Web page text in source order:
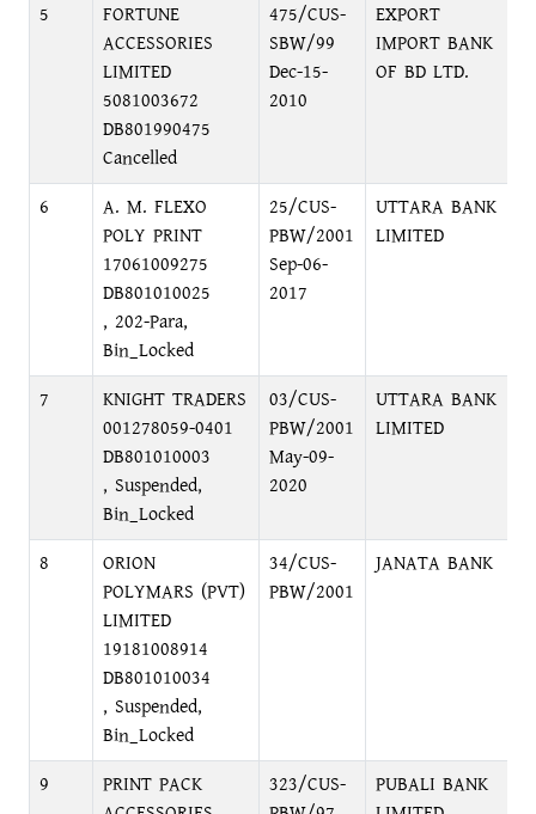
5
FORTUNE
ACCESSORIES
LIMITED
5081003672
DB801990475
Cancelled
475/CUS-
SBW/99
Dec-15-
2010
EXPORT
IMPORT BANK
OF BD LTD.
6
A. M. FLEXO
POLY PRINT
17061009275
DB801010025
, 202-Para,
Bin_Locked
25/CUS-
PBW/2001
Sep-06-
2017
UTTARA BANK
LIMITED
7
KNIGHT TRADERS
001278059-0401
DB801010003
, Suspended,
Bin_Locked
03/CUS-
PBW/2001
May-09-
2020
UTTARA BANK
LIMITED
8
ORION
POLYMARS (PVT)
LIMITED
19181008914
DB801010034
, Suspended,
Bin_Locked
34/CUS-
PBW/2001
JANATA BANK
9
PRINT PACK
323/CUS-
PUBALI BANK